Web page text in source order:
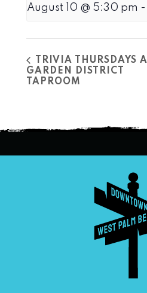
August 10 @ 5:30 pm -
TRIVIA THURSDAYS
GARDEN DISTRICT
TAPROOM